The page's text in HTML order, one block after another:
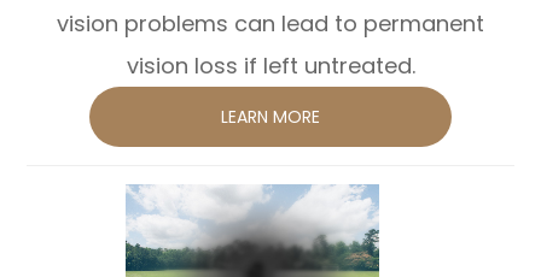
vision problems can lead to permanent
vision loss if left untreated.
LEARN MORE